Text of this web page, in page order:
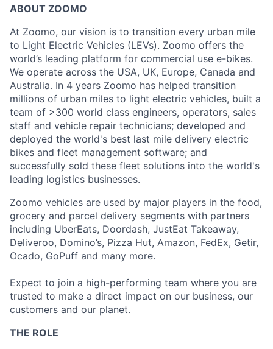
ABOUT ZOOMO
At Zoomo, our vision is to transition every urban mile
to Light Electric Vehicles (LEVs). Zoomo offers the
world’s leading platform for commercial use e-bikes.
We operate across the USA, UK, Europe, Canada and
Australia. In 4 years Zoomo has helped transition
millions of urban miles to light electric vehicles, built a
team of >300 world class engineers, operators, sales
staff and vehicle repair technicians; developed and
deployed the world's best last mile delivery electric
bikes and fleet management software; and
successfully sold these fleet solutions into the world's
leading logistics businesses.
Zoomo vehicles are used by major players in the food,
grocery and parcel delivery segments with partners
including UberEats, Doordash, JustEat Takeaway,
Deliveroo, Domino’s, Pizza Hut, Amazon, FedEx, Getir,
Ocado, GoPuff and many more.
Expect to join a high-performing team where you are
trusted to make a direct impact on our business, our
customers and our planet.
THE ROLE